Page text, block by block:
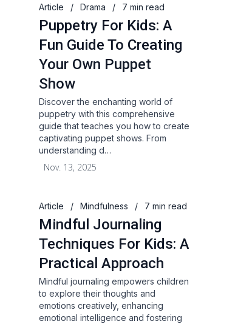
Article / Drama / 7 min read
Puppetry For Kids: A
Fun Guide To Creating
Your Own Puppet
Show
Discover the enchanting world of
puppetry with this comprehensive
guide that teaches you how to create
captivating puppet shows. From
understanding d…
Nov. 13, 2025
Article / Mindfulness / 7 min read
Mindful Journaling
Techniques For Kids: A
Practical Approach
Mindful journaling empowers children
to explore their thoughts and
emotions creatively, enhancing
emotional intelligence and fostering